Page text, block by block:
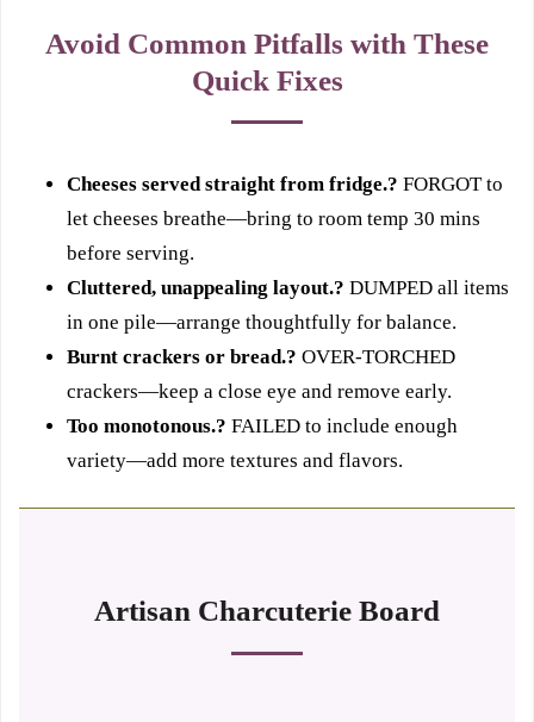
Avoid Common Pitfalls with These
Quick Fixes
Cheeses served straight from fridge.? FORGOT to
let cheeses breathe—bring to room temp 30 mins
before serving.
Cluttered, unappealing layout.? DUMPED all items
in one pile—arrange thoughtfully for balance.
Burnt crackers or bread.? OVER-TORCHED
crackers—keep a close eye and remove early.
Too monotonous.? FAILED to include enough
variety—add more textures and flavors.
Artisan Charcuterie Board